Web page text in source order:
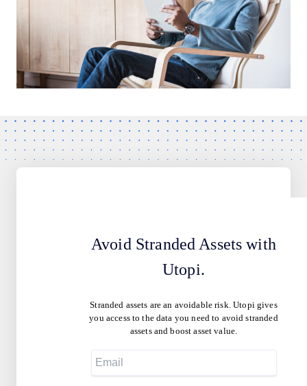
Avoid Stranded Assets with
Utopi.
Stranded assets are an avoidable risk. Utopi gives
you access to the data you need to avoid stranded
assets and boost asset value.